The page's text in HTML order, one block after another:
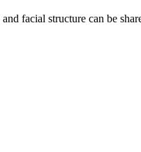
facial structure can be